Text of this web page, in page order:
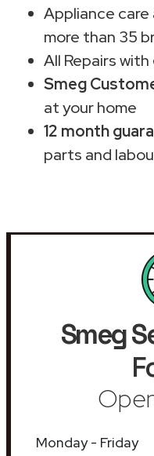
Appliance
more than 35
All Repairs with
Smeg
at your home
12 month
parts and
Smeg
Monday - Friday